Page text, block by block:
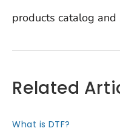
products catalog
Related
What is DTF?